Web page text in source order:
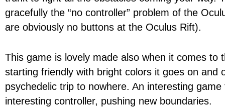
gracefully the “no controller” problem of the
are obviously no buttons at the Oculus Rift).
This game is lovely made also when it comes to
starting friendly with bright colors it goes on and
psychedelic trip to nowhere. An interesting game
interesting controller, pushing new boundaries.